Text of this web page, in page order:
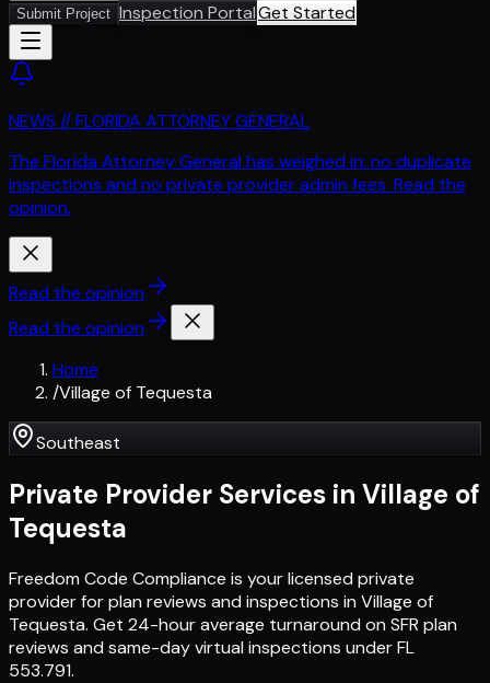
Submit Project Inspection PortalGet Started
NEWS // FLORIDA ATTORNEY GENERAL
The Florida Attorney General has weighed in: no duplicate
inspections and no private provider admin fees. Read the
opinion.
Read the opinion
Read the opinion
Home
/Village of Tequesta
Southeast
Private Provider Services in Village of
Tequesta
Freedom Code Compliance is your licensed private
provider for plan reviews and inspections in Village of
Tequesta. Get 24-hour average turnaround on SFR plan
reviews and same-day virtual inspections under FL
553.791.